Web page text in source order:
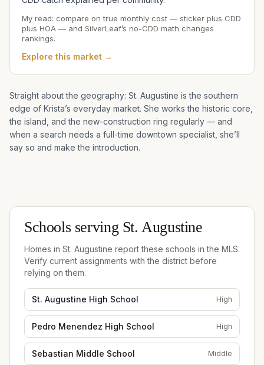
My read: compare on true monthly cost — sticker plus CDD
plus HOA — and SilverLeaf’s no-CDD math changes
rankings.
Explore this market →
Straight about the geography: St. Augustine is the southern
edge of Krista’s everyday market. She works the historic core,
the island, and the new-construction ring regularly — and
when a search needs a full-time downtown specialist, she’ll
say so and make the introduction.
Schools serving St. Augustine
Homes in St. Augustine report these schools in the MLS.
Verify current assignments with the district before
relying on them.
St. Augustine High School High
Pedro Menendez High School High
Sebastian Middle School Middle